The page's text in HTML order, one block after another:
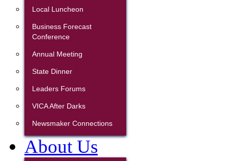
Local Luncheon
Business Forecast
Conference
Annual Meeting
State Dinner
Leaders Forums
VICA After Darks
Newsmaker Connections
About Us